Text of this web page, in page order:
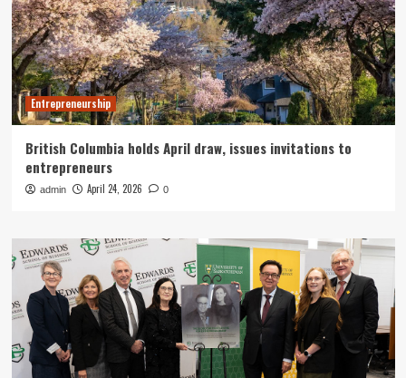
Entrepreneurship
British Columbia holds April draw, issues invitations to
entrepreneurs
admin April 24, 2026 0